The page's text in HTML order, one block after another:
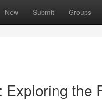
New Submit Groups
Exploring the